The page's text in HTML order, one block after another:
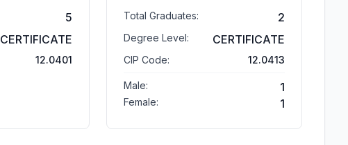
5
CERTIFICATE
12.0401
Total Graduates: 2
Degree Level: CERTIFICATE
CIP Code: 12.0413
Male: 1
Female: 1